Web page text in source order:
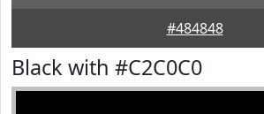
#484848
Black with #C2C0C0